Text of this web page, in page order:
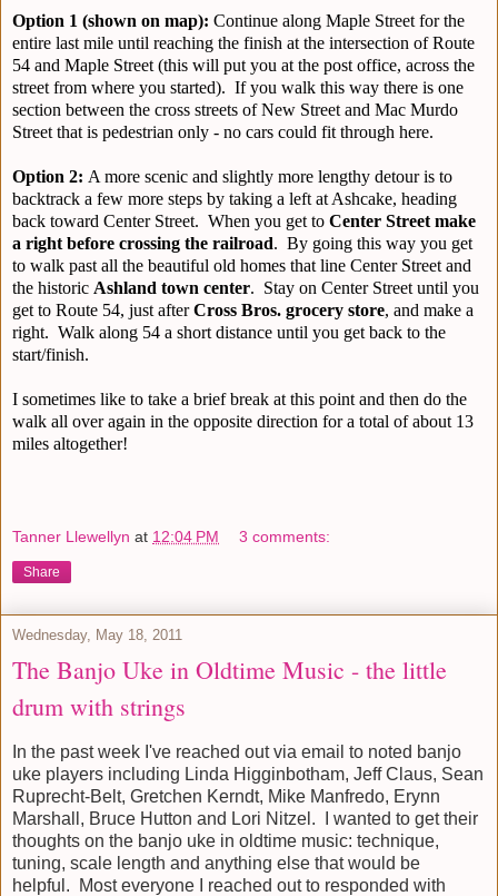
Option 1 (shown on map): Continue along Maple Street for the
entire last mile until reaching the finish at the intersection of Route
54 and Maple Street (this will put you at the post office, across the
street from where you started). If you walk this way there is one
section between the cross streets of New Street and Mac Murdo
Street that is pedestrian only - no cars could fit through here.
Option 2: A more scenic and slightly more lengthy detour is to
backtrack a few more steps by taking a left at Ashcake, heading
back toward Center Street. When you get to Center Street make
a right before crossing the railroad. By going this way you get
to walk past all the beautiful old homes that line Center Street and
the historic Ashland town center. Stay on Center Street until you
get to Route 54, just afterCross Bros. grocery store, and make a
right. Walk along 54 a short distance until you get back to the
start/finish.
I sometimes like to take a brief break at this point and then do the
walk all over again in the opposite direction for a total of about 13
miles altogether!
Tanner Llewellyn at 12:04 PM 3 comments:
Share
Wednesday, May 18, 2011
The Banjo Uke in Oldtime Music - the little
drum with strings
In the past week I've reached out via email to noted banjo
uke players including Linda Higginbotham, Jeff Claus, Sean
Ruprecht-Belt, Gretchen Kerndt, Mike Manfredo, Erynn
Marshall, Bruce Hutton and Lori Nitzel. I wanted to get their
thoughts on the banjo uke in oldtime music: technique,
tuning, scale length and anything else that would be
helpful. Most everyone I reached out to responded with